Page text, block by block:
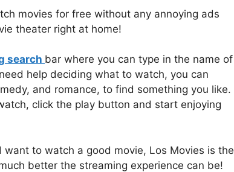
movies for free without any annoying ads
theater right at home!
search bar where you can type in the name of
help deciding what to watch, you can
and romance, to find something you like.
click the play button and start enjoying
want to watch a good movie, Los Movies is the
better the streaming experience can be!